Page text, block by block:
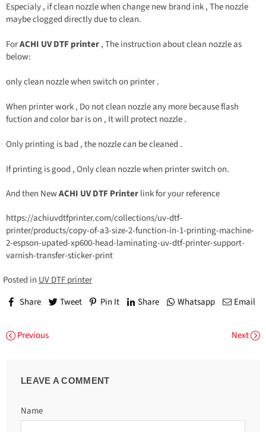
Especialy , if clean nozzle when change new brand ink , The nozzle
maybe clogged directly due to clean.
ForACHI UV DTF printer, The instruction about clean nozzle as
below:
only clean nozzle when switch on printer .
When printer work , Do not clean nozzle any more because flash
fuction and color bar is on , It will protect nozzle .
Only printing is bad , the nozzle can be cleaned .
If printing is good , Only clean nozzle when printer switch on.
And then NewACHI UV DTF Printerlink for your reference
https://achiuvdtfprinter.com/collections/uv-dtf-
printer/products/copy-of-a3-size-2-function-in-1-printing-machine-
2-espson-upated-xp600-head-laminating-uv-dtf-printer-support-
varnish-transfer-sticker-print
Posted in UV DTF printer
Share
Tweet Pin It Share Whatsapp Email
Previous Next
LEAVE A COMMENT
Name